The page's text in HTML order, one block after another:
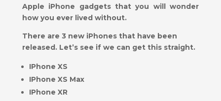
Apple iPhone gadgets that you will wonder
how you ever lived without.
There are 3 new iPhones that have been
released. Let’s see if we can get this straight.
IPhone XS
IPhone XS Max
IPhone XR